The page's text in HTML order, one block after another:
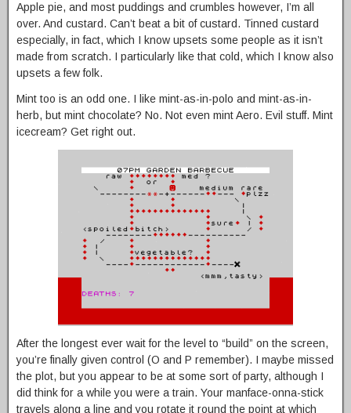
Apple pie, and most puddings and crumbles however, I’m all
over. And custard. Can’t beat a bit of custard. Tinned custard
especially, in fact, which I know upsets some people as it isn’t
made from scratch. I particularly like that cold, which I know also
upsets a few folk.
Mint too is an odd one. I like mint-as-in-polo and mint-as-in-
herb, but mint chocolate? No. Not even mint Aero. Evil stuff. Mint
icecream? Get right out.
After the longest ever wait for the level to “build” on the screen,
you’re finally given control (O and P remember). I maybe missed
the plot, but you appear to be at some sort of party, although I
did think for a while you were a train. Your manface-onna-stick
travels along a line and you rotate it round the point at which